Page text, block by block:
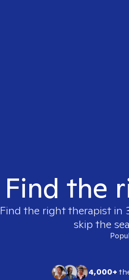
Find the
Find the right therapist in
skip the
4,000+